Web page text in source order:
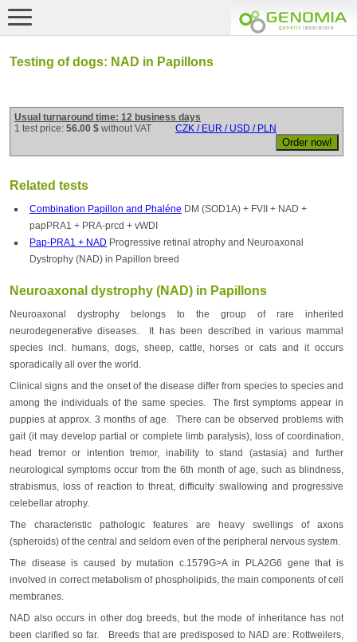
Testing of dogs: NAD in Papillons
Usual turnaround time: 12 business days
1 test price: 56.00 $ without VAT CZK / EUR / USD / PLN
Related tests
Combination Papillon and Phaléne DM (SOD1A) + FVII + NAD +
papPRA1 + PRA-prcd + vWDI
Pap-PRA1 + NAD Progressive retinal atrophy and Neuroaxonal
Dystrophy (NAD) in Papillon breed
Neuroaxonal dystrophy (NAD) in Papillons
Neuroaxonal dystrophy belongs to the group of rare inherited
neurodegenerative diseases. It has been described in various mammal
species incl. humans, dogs, sheep, cattle, horses or cats and it occurs
sporadically all over the world.
Clinical signs and the onset of the disease differ from species to species and
among the individuals of the same species. The first symptoms appear in
puppies at approx. 3 months of age. There can be observed problems with
gait (it may develop partial or complete limb paralysis), loss of coordination,
head tremor or intention tremor, inability to stand (astasia) and further
neurological symptoms occur from the 6th month of age, such as blindness,
strabismus, loss of reaction to threat, difficulty swallowing and progressive
celebellar atrophy.
The characteristic pathologic features are heavy swellings of axons
(spheroids) of the central and seldom even of the peripheral nervous system.
The disease is caused by mutation c.1579G>A in PLA2G6 gene that is
involved in correct metabolism of phospholipids, the main components of cell
membranes.
NAD also occurs in other dog breeds, but the mode of inheritance has not
been clarified so far. Breeds that are predisposed to NAD are: Rottweilers,